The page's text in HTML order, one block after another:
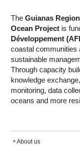
TheGuianas
Ocean Project is
Développement
coastal communities
sustainable
Through capacity
knowledge
monitoring, data
oceans and more
About us